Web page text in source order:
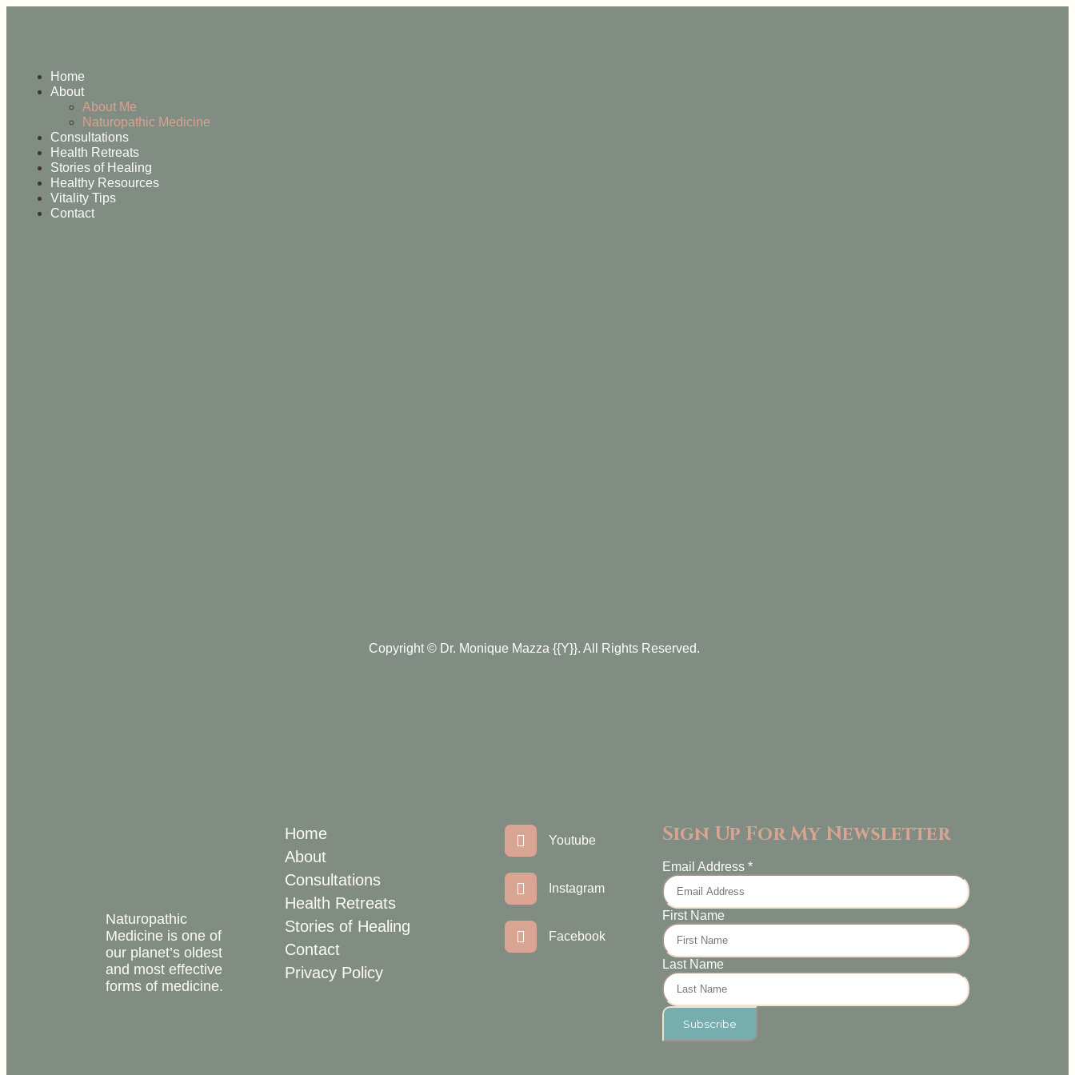
Home
About
About Me
Naturopathic Medicine
Consultations
Health Retreats
Stories of Healing
Healthy Resources
Vitality Tips
Contact
Copyright © Dr. Monique Mazza {{Y}}. All Rights Reserved.
Naturopathic
Medicine is one of
our planet’s oldest
and most effective
forms of medicine.
Home
About
Consultations
Health Retreats
Stories of Healing
Contact
Privacy Policy
Youtube
Instagram
Facebook
Sign Up For My Newsletter
Email Address *
First Name
Last Name